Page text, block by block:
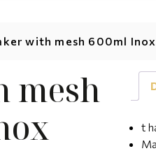
with mesh 600ml Inox
mesh
t